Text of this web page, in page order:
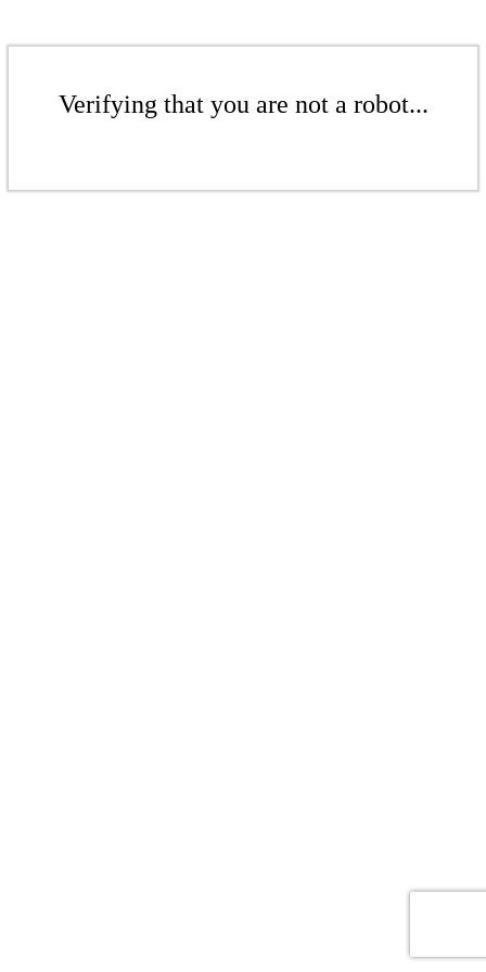
Verifying that you are not a robot...